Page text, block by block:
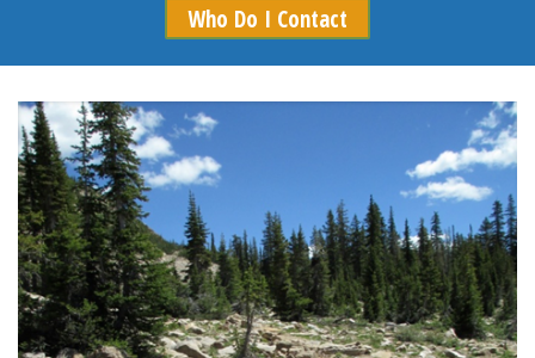
Who Do I Contact